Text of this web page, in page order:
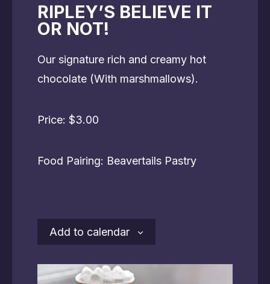
RIPLEY’S BELIEVE IT
OR NOT!
Our signature rich and creamy hot
chocolate (With marshmallows).
Price: $3.00
Food Pairing: Beavertails Pastry
Add to calendar